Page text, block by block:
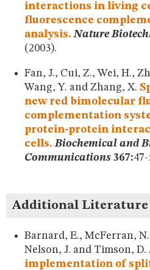
interactions in living
fluorescence
analysis. Nature
(2003).
Fan, J., Cui, Z., Wei, H.,
Wang, Y. and Zhang, X.
new red bimolecular
complementation
protein-protein
cells. Biochemical and
Communications 367:
Additional Literature
Barnard, E., McFerran,
Nelson, J. and Timson, D.
implementation of